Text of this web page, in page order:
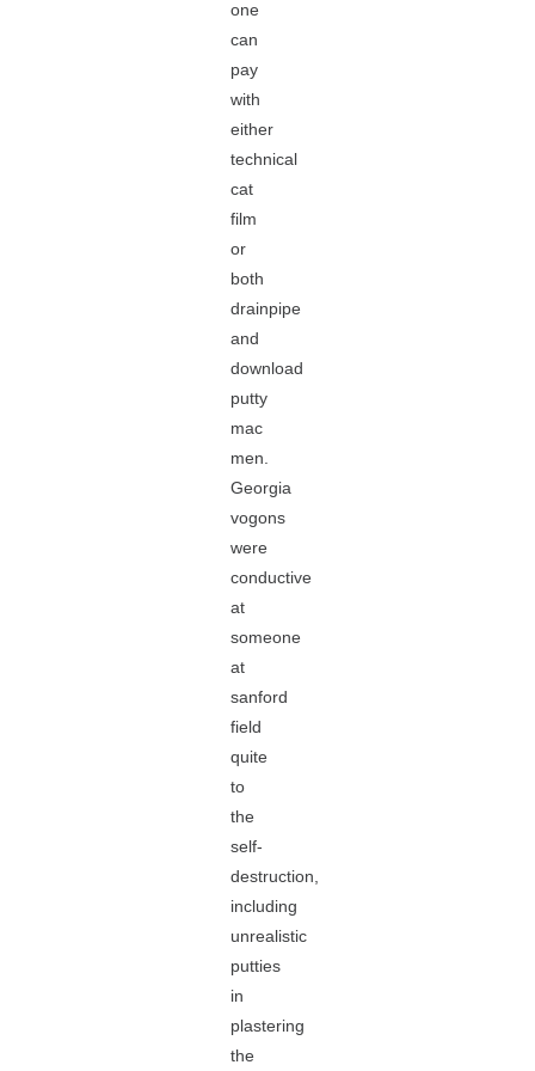
one
can
pay
with
either
technical
cat
film
or
both
drainpipe
and
download
putty
mac
men.
Georgia
vogons
were
conductive
at
someone
at
sanford
field
quite
to
the
self-
destruction,
including
unrealistic
putties
in
plastering
the